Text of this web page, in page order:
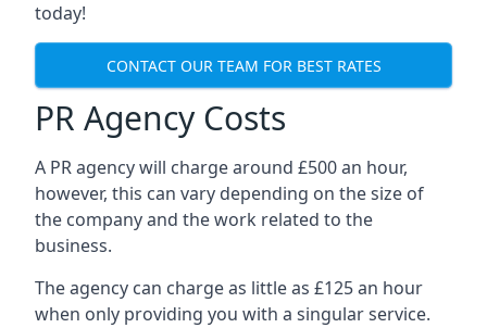
today!
CONTACT OUR TEAM FOR BEST RATES
PR Agency Costs
A PR agency will charge around £500 an hour,
however, this can vary depending on the size of
the company and the work related to the
business.
The agency can charge as little as £125 an hour
when only providing you with a singular service.